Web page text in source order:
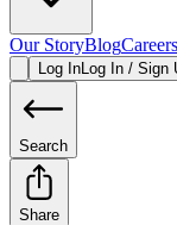
Our StoryBlogCareers
Log InLog In / Sign
Search
Share